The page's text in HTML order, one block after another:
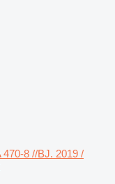
470-8 //BJ. 2019 /